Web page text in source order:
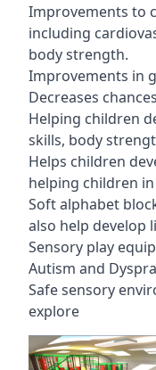
Improvements to
including
body strength.
Improvements in
Decreases
Helping children
skills, body
Helps children
helping children
Soft alphabet
also help develop
Sensory play
Autism and
Safe sensory
explore